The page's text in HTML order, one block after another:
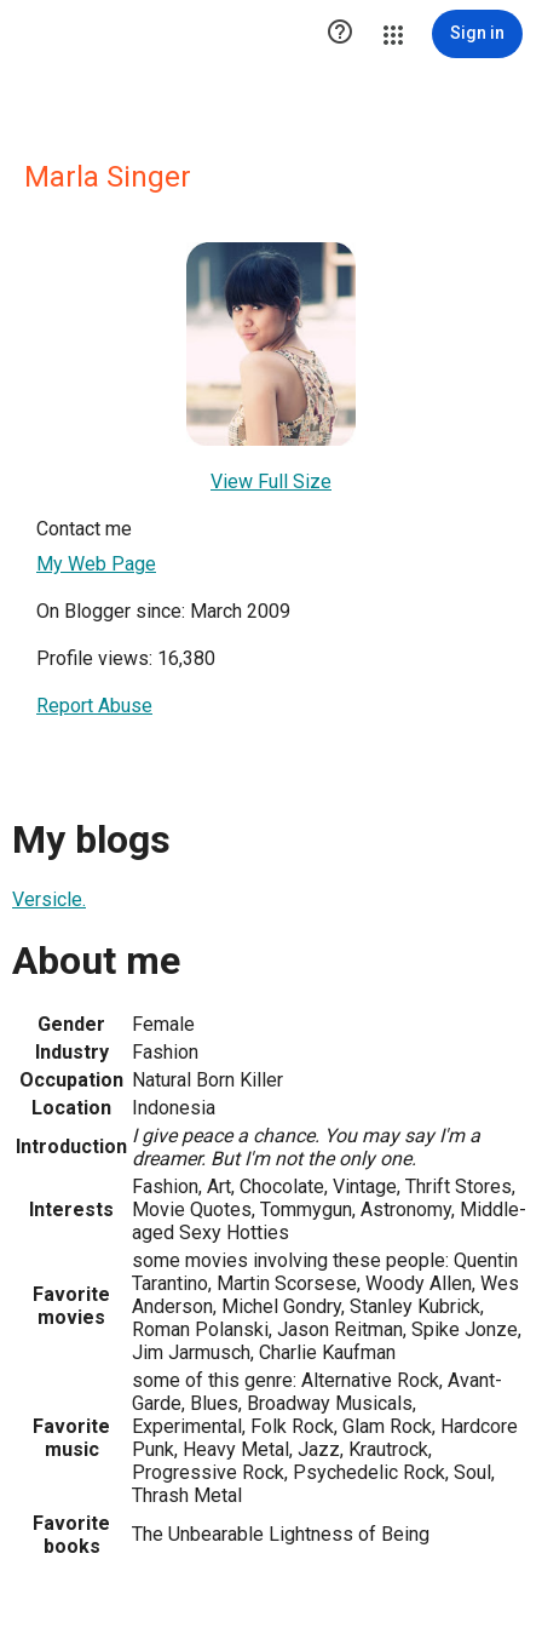
 Sign in
Marla Singer
View Full Size
Contact me
My Web Page
On Blogger since: March 2009
Profile views: 16,380
Report Abuse
My blogs
Versicle.
About me
Gender
Female
Industry
Fashion
Occupation Natural Born Killer
Location
Indonesia
Introduction I give peace a chance. You may say I'm a
dreamer. But I'm not the only one.
Interests
Fashion, Art, Chocolate, Vintage, Thrift Stores,
Movie Quotes, Tommygun, Astronomy, Middle-
aged Sexy Hotties
Favorite
movies
some movies involving these people: Quentin
Tarantino, Martin Scorsese, Woody Allen, Wes
Anderson, Michel Gondry, Stanley Kubrick,
Roman Polanski, Jason Reitman, Spike Jonze,
Jim Jarmusch, Charlie Kaufman
Favorite
music
some of this genre: Alternative Rock, Avant-
Garde, Blues, Broadway Musicals,
Experimental, Folk Rock, Glam Rock, Hardcore
Punk, Heavy Metal, Jazz, Krautrock,
Progressive Rock, Psychedelic Rock, Soul,
Thrash Metal
Favorite
books
The Unbearable Lightness of Being